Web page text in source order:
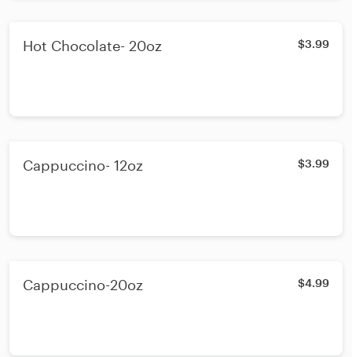
Hot Chocolate- 20oz $3.99
Cappuccino- 12oz $3.99
Cappuccino-20oz $4.99